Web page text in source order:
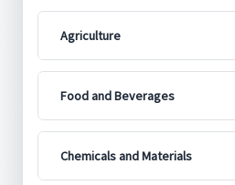
Agriculture
Food and Beverages
Chemicals and Materials